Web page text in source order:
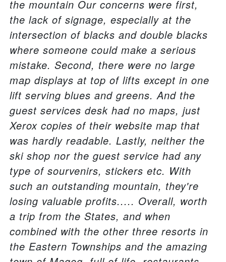
the mountain Our concerns were first,
the lack of signage, especially at the
intersection of blacks and double blacks
where someone could make a serious
mistake. Second, there were no large
map displays at top of lifts except in one
lift serving blues and greens. And the
guest services desk had no maps, just
Xerox copies of their website map that
was hardly readable. Lastly, neither the
ski shop nor the guest service had any
type of sourvenirs, stickers etc. With
such an outstanding mountain, they're
losing valuable profits..... Overall, worth
a trip from the States, and when
combined with the other three resorts in
the Eastern Townships and the amazing